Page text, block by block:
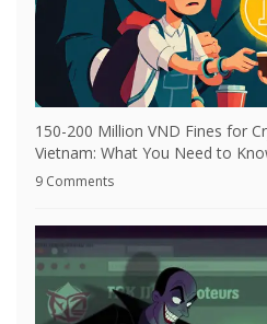
150-200 Million VND Fines for
Vietnam: What You Need to
9 Comments